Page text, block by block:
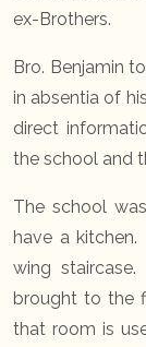
ex-Brothers.
Bro. Benjamin
in absentia of
direct
the school and
The school
have a
wing
brought to the
that room is